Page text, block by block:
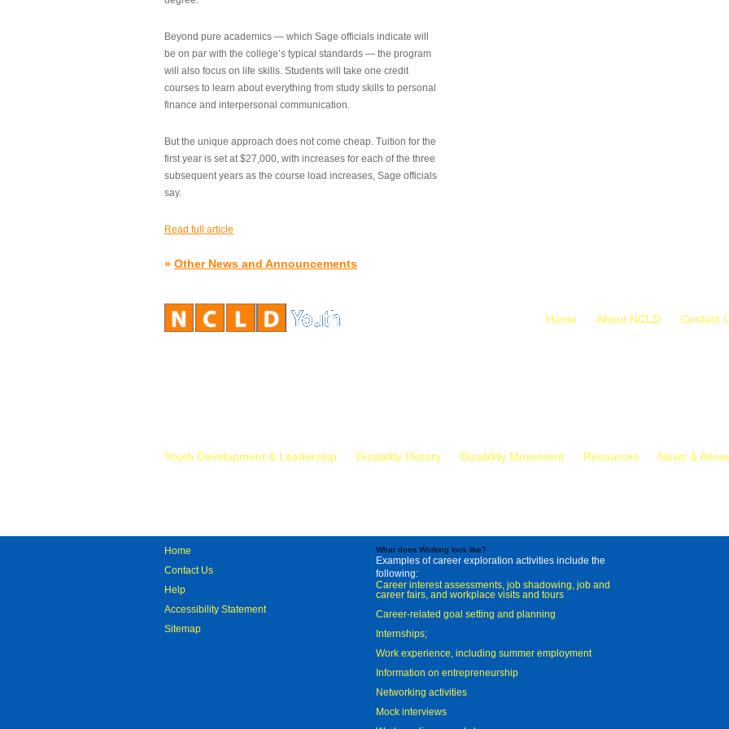
Beyond pure academics — which Sage officials indicate will
be on par with the college’s typical standards — the program
will also focus on life skills. Students will take one credit
courses to learn about everything from study skills to personal
finance and interpersonal communication.
But the unique approach does not come cheap. Tuition for the
first year is set at $27,000, with increases for each of the three
subsequent years as the course load increases, Sage officials
say.
Read full article
» Other News and Announcements
Home About NCLD Contact
Youth Development & Leadership Disability History Disability Movement Resources News &
Home
Contact Us
Help
Accessibility Statement
Sitemap
What does Working look like?
Examples of career exploration activities include the
following:
Career interest assessments, job shadowing, job and
career fairs, and workplace visits and tours
Career-related goal setting and planning
Internships;
Work experience, including summer employment
Information on entrepreneurship
Networking activities
Mock interviews